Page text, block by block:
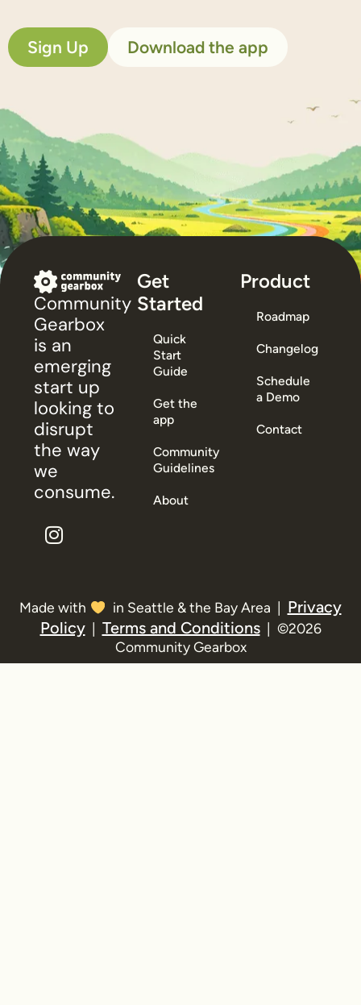
Sign Up Download the app
Community
Gearbox
is an
emerging
start up
looking to
disrupt
the way
we
consume.
Get
Started
Quick
Start
Guide
Get the
app
Community
Guidelines
About
Product
Roadmap
Changelog
Schedule
a Demo
Contact
Made with in Seattle & the Bay Area | Privacy
Policy| Terms and Conditions| ©2026
Community Gearbox